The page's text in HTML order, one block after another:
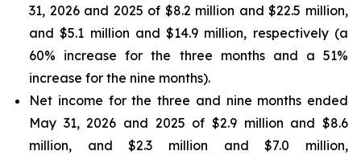
31, 2026 and 2025 of $8.2 million and $22.5 million,
and $5.1 million and $14.9 million, respectively (a
60% increase for the three months and a 51%
increase for the nine months).
Net income for the three and nine months ended
May 31, 2026 and 2025 of $2.9 million and $8.6
million, and $2.3 million and $7.0 million,